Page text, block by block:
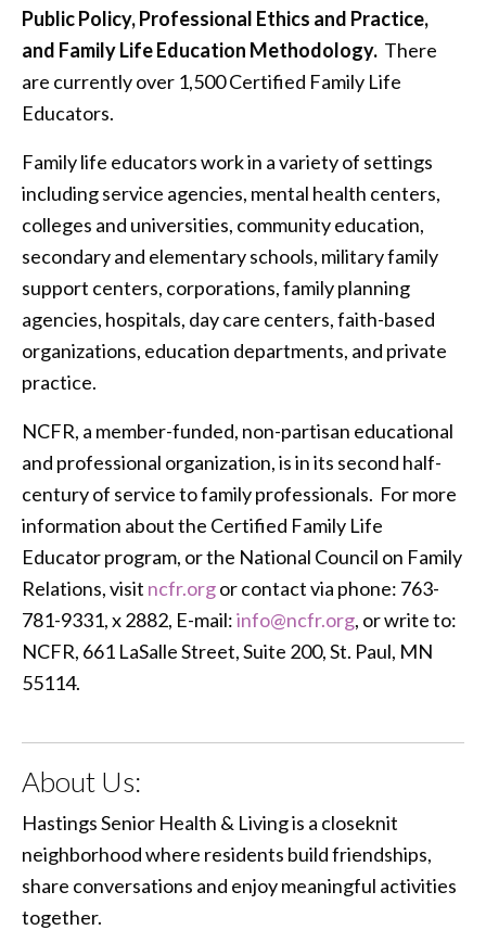
Public Policy, Professional Ethics and Practice,
and Family Life Education Methodology. There
are currently over 1,500 Certified Family Life
Educators.
Family life educators work in a variety of settings
including service agencies, mental health centers,
colleges and universities, community education,
secondary and elementary schools, military family
support centers, corporations, family planning
agencies, hospitals, day care centers, faith-based
organizations, education departments, and private
practice.
NCFR, a member-funded, non-partisan educational
and professional organization, is in its second half-
century of service to family professionals. For more
information about the Certified Family Life
Educator program, or the National Council on Family
Relations, visit ncfr.orgor contact via phone: 763-
781-9331, x 2882, E-mail:info@ncfr.org, or write to:
NCFR, 661 LaSalle Street, Suite 200, St. Paul, MN
55114.
About Us:
Hastings Senior Health & Living is a closeknit
neighborhood where residents build friendships,
share conversations and enjoy meaningful activities
together.